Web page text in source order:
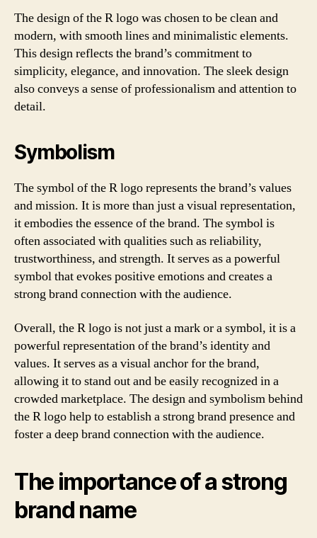
The design of the R logo was chosen to be clean and
modern, with smooth lines and minimalistic elements.
This design reflects the brand’s commitment to
simplicity, elegance, and innovation. The sleek design
also conveys a sense of professionalism and attention to
detail.
Symbolism
The symbol of the R logo represents the brand’s values
and mission. It is more than just a visual representation,
it embodies the essence of the brand. The symbol is
often associated with qualities such as reliability,
trustworthiness, and strength. It serves as a powerful
symbol that evokes positive emotions and creates a
strong brand connection with the audience.
Overall, the R logo is not just a mark or a symbol, it is a
powerful representation of the brand’s identity and
values. It serves as a visual anchor for the brand,
allowing it to stand out and be easily recognized in a
crowded marketplace. The design and symbolism behind
the R logo help to establish a strong brand presence and
foster a deep brand connection with the audience.
The importance of a strong
brand name